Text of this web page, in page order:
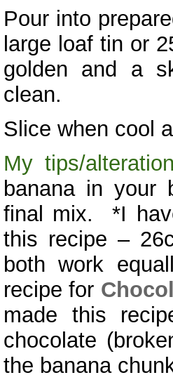
Pour into
large loaf tin or
golden and a
clean.
Slice when cool
My tips/
banana in your
final mix. *I
this recipe –
both work
recipe for
made this
chocolate
the banana